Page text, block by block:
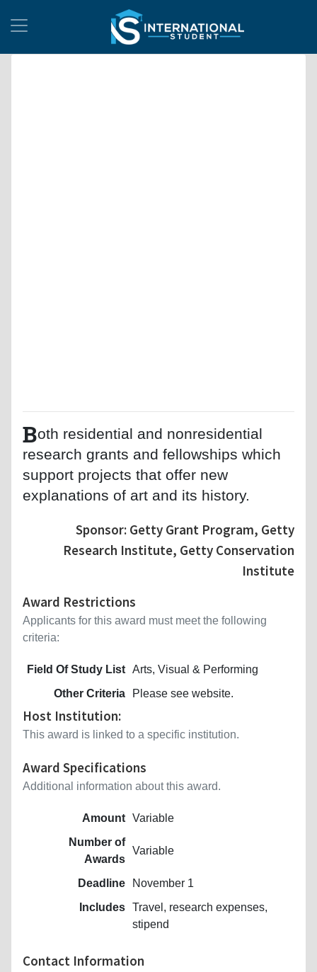
Both residential and nonresidential
research grants and fellowships which
support projects that offer new
explanations of art and its history.
Sponsor: Getty Grant Program, Getty
Research Institute, Getty Conservation
Institute
Award Restrictions
Applicants for this award must meet the following
criteria:
Field Of Study List Arts, Visual & Performing
Other Criteria
Please see website.
Host Institution:
This award is linked to a specific institution.
Award Specifications
Additional information about this award.
Amount Variable
Number of
Awards
Variable
Deadline
November 1
Includes Travel, research expenses,
stipend
Contact Information